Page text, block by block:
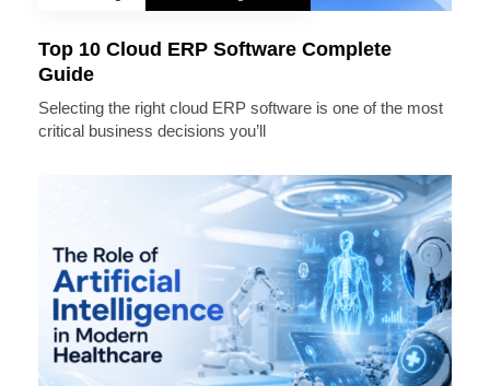
Top 10 Cloud ERP Software Complete
Guide
Selecting the right cloud ERP software is one of the most
critical business decisions you’ll